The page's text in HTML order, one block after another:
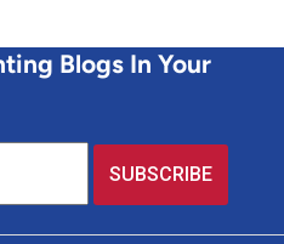
Blogs In Your